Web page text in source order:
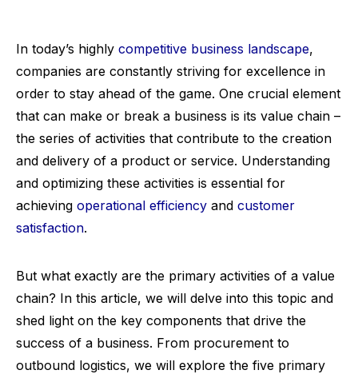
In today’s highly competitive business landscape,
companies are constantly striving for excellence in
order to stay ahead of the game. One crucial element
that can make or break a business is its value chain –
the series of activities that contribute to the creation
and delivery of a product or service. Understanding
and optimizing these activities is essential for
achieving operational efficiency and customer
satisfaction.
But what exactly are the primary activities of a value
chain? In this article, we will delve into this topic and
shed light on the key components that drive the
success of a business. From procurement to
outbound logistics, we will explore the five primary